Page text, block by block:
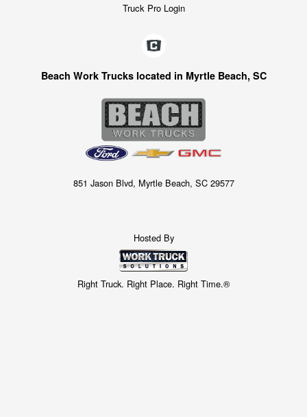
Truck Pro Login
Beach Work Trucks located in Myrtle Beach, SC
851 Jason Blvd, Myrtle Beach, SC 29577
Hosted By
Right Truck. Right Place. Right Time.®